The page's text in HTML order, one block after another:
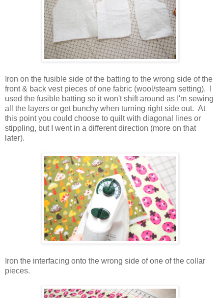
Iron on the fusible side of the batting to the wrong side of the
front & back vest pieces of one fabric (wool/steam setting). I
used the fusible batting so it won't shift around as I'm sewing
all the layers or get bunchy when turning right side out. At
this point you could choose to quilt with diagonal lines or
stippling, but I went in a different direction (more on that
later).
Iron the interfacing onto the wrong side of one of the collar
pieces.